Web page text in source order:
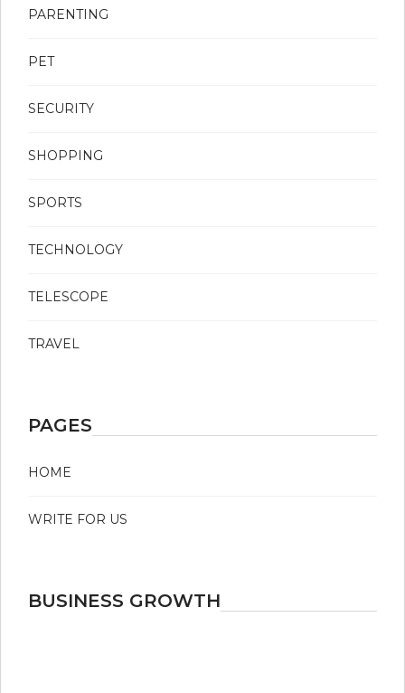
PARENTING
PET
SECURITY
SHOPPING
SPORTS
TECHNOLOGY
TELESCOPE
TRAVEL
PAGES
HOME
WRITE FOR US
BUSINESS GROWTH